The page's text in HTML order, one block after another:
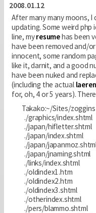
2008.01.12
After many many moons,
updating. Some weird
line, myresumehas been
have been removed and/
innocent, some random
like it, darnit, and a good
have been nuked and
(including the actual
for, oh, 4 or 5 years).
Takako:~/Sites/
./graphics/index.shtml
./japan/hifletter.shtml
./japan/index.shtml
./japan/
./japan/jnaming.shtml
./links/index.shtml
./oldindex1.htm
./oldindex2.htm
./oldindex3.shtml
./otherindex.shtml
./pers/blammo.shtml